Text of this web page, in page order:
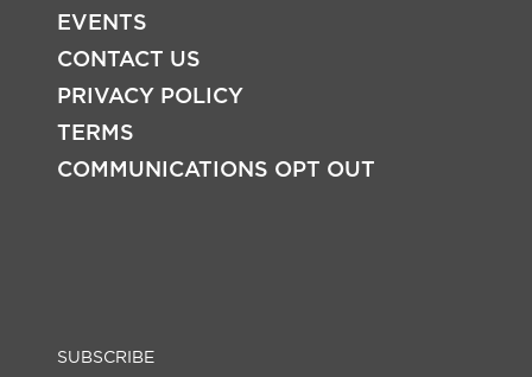
EVENTS
CONTACT US
PRIVACY POLICY
TERMS
COMMUNICATIONS OPT OUT
SUBSCRIBE